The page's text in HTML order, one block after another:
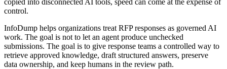
control.
InfoDump helps organizations treat RFP responses as governed AI
work. The goal is not to let an agent produce unchecked
submissions. The goal is to give response teams a controlled way to
retrieve approved knowledge, draft structured answers, preserve
data ownership, and keep humans in the review path.